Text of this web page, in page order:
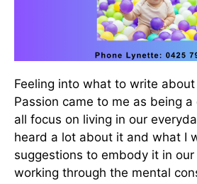
Feeling into what to write
Passion came to me as being
all focus on living in our
heard a lot about it and what I
suggestions to embody it in
working through the mental